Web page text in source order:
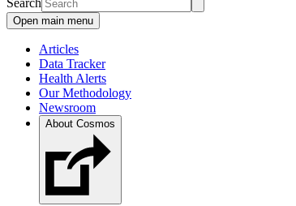
Open main menu
Articles
Data Tracker
Health Alerts
Our Methodology
Newsroom
About Cosmos